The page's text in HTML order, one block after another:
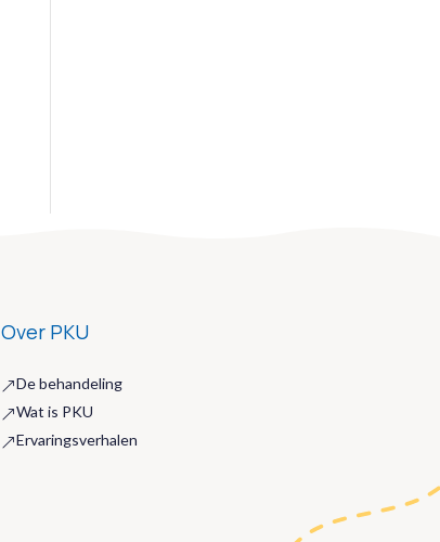
Over PKU
&De behandeling
&Wat is PKU
&Ervaringsverhalen